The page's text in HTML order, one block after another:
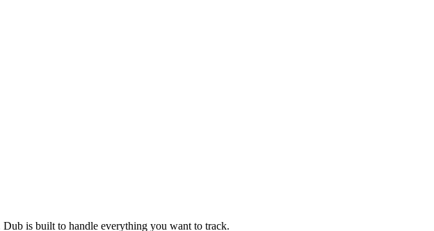
is built to handle everything you want to track.